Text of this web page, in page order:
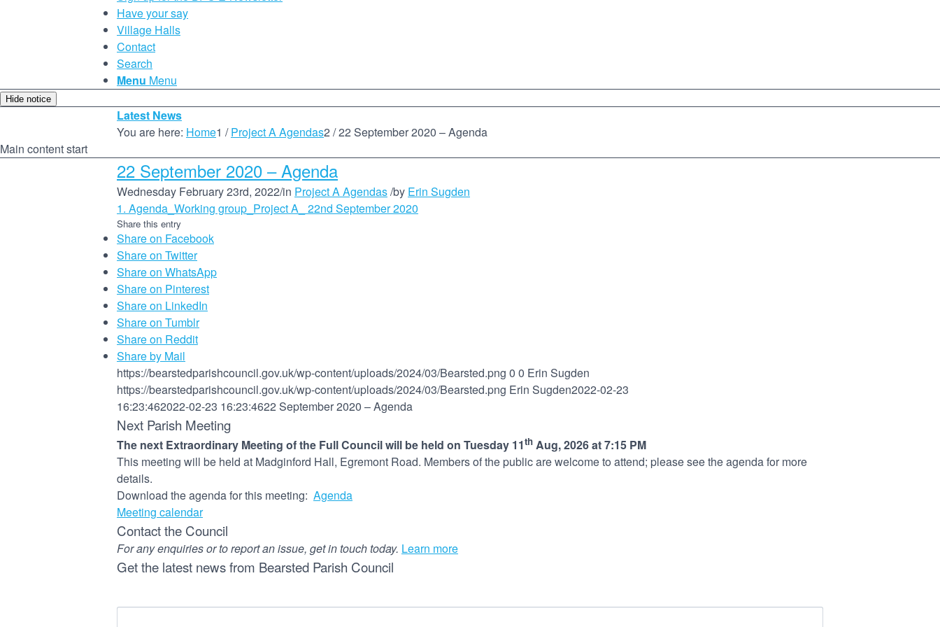
Have your say
Village Halls
Contact
Search
Menu Menu
Hide notice
Latest News
You are here: Home1 / Project A Agendas2 /22 September 2020 – Agenda
Main content start
22 September 2020 – Agenda
Wednesday February 23rd, 2022/in Project A Agendas/by Erin Sugden
1. Agenda_Working group_Project A_ 22nd September 2020
Share this entry
Share on Facebook
Share on Twitter
Share on WhatsApp
Share on Pinterest
Share on LinkedIn
Share on Tumblr
Share on Reddit
Share by Mail
https://bearstedparishcouncil.gov.uk/wp-content/uploads/2024/03/Bearsted.png 0 0 Erin Sugden
https://bearstedparishcouncil.gov.uk/wp-content/uploads/2024/03/Bearsted.png Erin Sugden2022-02-23
16:23:462022-02-23 16:23:4622 September 2020 – Agenda
Next Parish Meeting
The next Extraordinary Meeting of the Full Council will be held on Tuesday 11th Aug, 2026 at 7:15 PM
This meeting will be held at Madginford Hall, Egremont Road. Members of the public are welcome to attend; please see the agenda for more
details.
Download the agenda for this meeting: Agenda
Meeting calendar
Contact the Council
For any enquiries or to report an issue, get in touch today. Learn more
Get the latest news from Bearsted Parish Council